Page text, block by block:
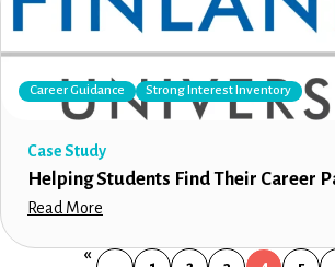
Career Guidance Strong Interest Inventory
Case Study
Helping Students Find Their Career
Read More
«